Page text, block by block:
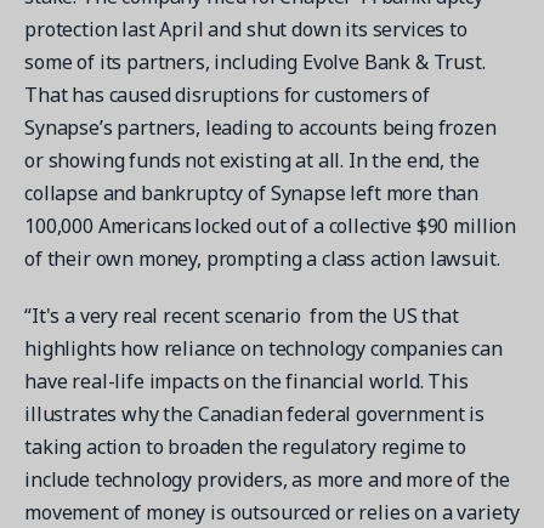
protection last April and shut down its services to
some of its partners, including Evolve Bank & Trust.
That has caused disruptions for customers of
Synapse’s partners, leading to accounts being frozen
or showing funds not existing at all. In the end, the
collapse and bankruptcy of Synapse left more than
100,000 Americans locked out of a collective $90 million
of their own money, prompting a class action lawsuit.
“It's a very real recent scenario from the US that
highlights how reliance on technology companies can
have real-life impacts on the financial world. This
illustrates why the Canadian federal government is
taking action to broaden the regulatory regime to
include technology providers, as more and more of the
movement of money is outsourced or relies on a variety